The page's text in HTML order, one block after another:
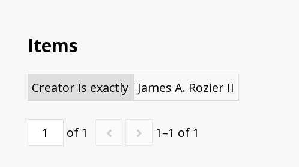
Items
Creator is exactly James A. Rozier II
of 1 1–1 of 1